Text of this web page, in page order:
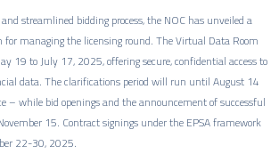
streamlined bidding process, the NOC has unveiled a
managing the licensing round. The Virtual Data Room
19 to July 17, 2025, offering secure, confidential access to
data. The clarifications period will run until August 14
– while bid openings and the announcement of successful
15. Contract signings under the EPSA framework
22-30, 2025.